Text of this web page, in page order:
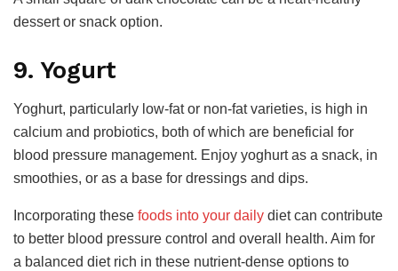
dessert or snack option.
9. Yogurt
Yoghurt, particularly low-fat or non-fat varieties, is high in
calcium and probiotics, both of which are beneficial for
blood pressure management. Enjoy yoghurt as a snack, in
smoothies, or as a base for dressings and dips.
Incorporating these foods into your daily diet can contribute
to better blood pressure control and overall health. Aim for
a balanced diet rich in these nutrient-dense options to